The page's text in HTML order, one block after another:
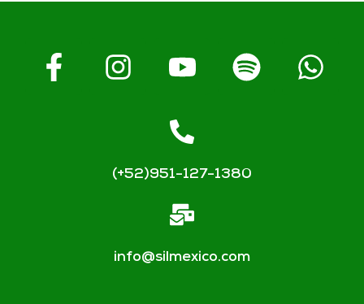
(+52)951-127-1380
info@silmexico.com